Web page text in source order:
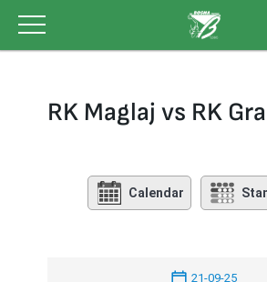
content
RK Maglaj vs RK
Calendar
21-09-25